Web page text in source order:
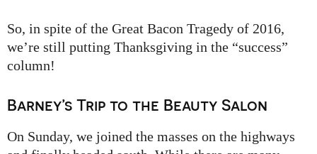
So, in spite of the Great Bacon Tragedy of 2016,
we’re still putting Thanksgiving in the “success”
column!
Barney’s Trip to the Beauty Salon
On Sunday, we joined the masses on the highways